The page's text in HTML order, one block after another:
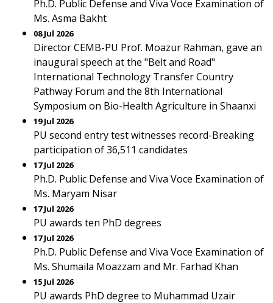
Ph.D. Public Defense and Viva Voce Examination of
Ms. Asma Bakht
08 Jul 2026
Director CEMB-PU Prof. Moazur Rahman, gave an
inaugural speech at the "Belt and Road"
International Technology Transfer Country
Pathway Forum and the 8th International
Symposium on Bio-Health Agriculture in Shaanxi
19 Jul 2026
PU second entry test witnesses record-Breaking
participation of 36,511 candidates
17 Jul 2026
Ph.D. Public Defense and Viva Voce Examination of
Ms. Maryam Nisar
17 Jul 2026
PU awards ten PhD degrees
17 Jul 2026
Ph.D. Public Defense and Viva Voce Examination of
Ms. Shumaila Moazzam and Mr. Farhad Khan
15 Jul 2026
PU awards PhD degree to Muhammad Uzair